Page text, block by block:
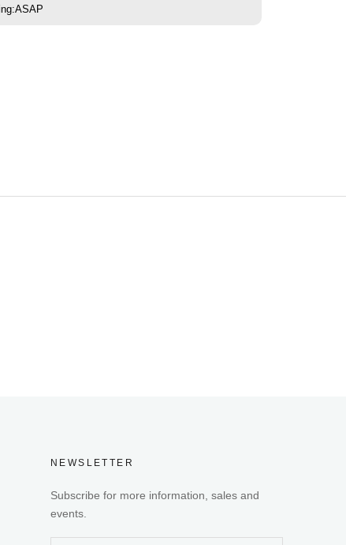
NEWSLETTER
Subscribe for more information, sales and
events.